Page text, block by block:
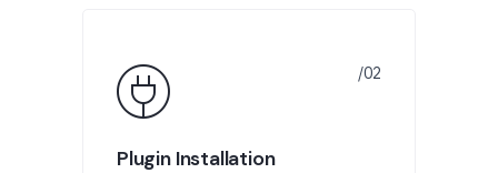
Plugin Installation